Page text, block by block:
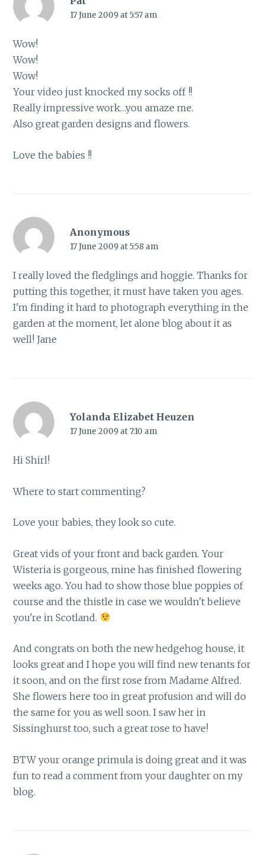
17 June 2009 at 5:57 am
Wow!
Wow!
Wow!
Your video just knocked my socks off !!
Really impressive work…you amaze me.
Also great garden designs and flowers.
Love the babies !!
Anonymous
17 June 2009 at 5:58 am
I really loved the fledglings and hoggie. Thanks for
putting this together, it must have taken you ages.
I'm finding it hard to photograph everything in the
garden at the moment, let alone blog about it as
well! Jane
Yolanda Elizabet Heuzen
17 June 2009 at 7:10 am
Hi Shirl!
Where to start commenting?
Love your babies, they look so cute.
Great vids of your front and back garden. Your
Wisteria is gorgeous, mine has finished flowering
weeks ago. You had to show those blue poppies of
course and the thistle in case we wouldn't believe
you're in Scotland.
And congrats on both the new hedgehog house, it
looks great and I hope you will find new tenants for
it soon, and on the first rose from Madame Alfred.
She flowers here too in great profusion and will do
the same for you as well soon. I saw her in
Sissinghurst too, such a great rose to have!
BTW your orange primula is doing great and it was
fun to read a comment from your daughter on my
blog.